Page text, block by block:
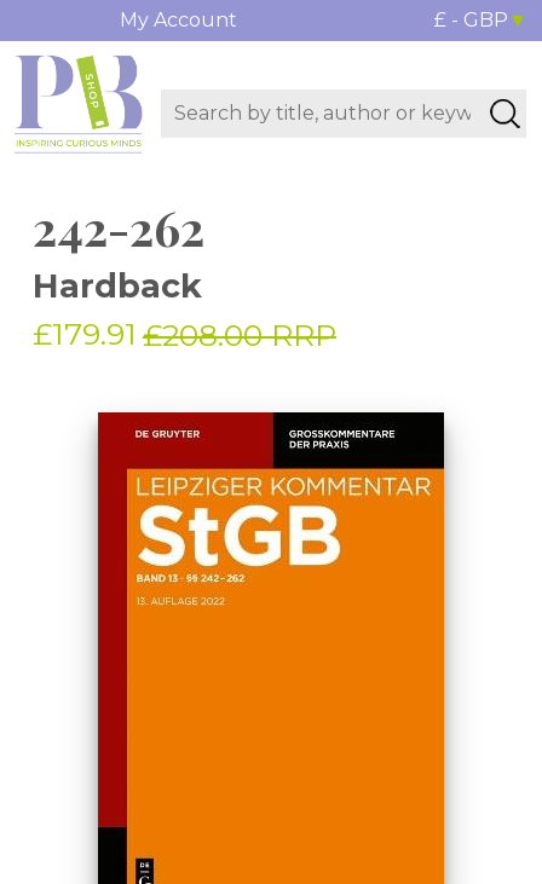
My Account £ - GBP
242-262
Hardback
£179.91 £208.00 RRP